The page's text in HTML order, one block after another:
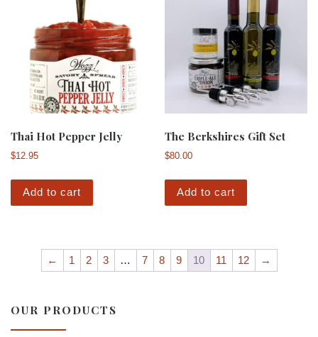
Thai Hot Pepper Jelly
$12.95
Add to cart
The Berkshires Gift Set
$80.00
Add to cart
← 1 2 3 … 7 8 9 10 11 12 →
OUR PRODUCTS